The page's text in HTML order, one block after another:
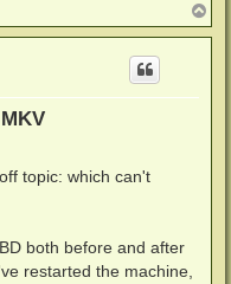
o
p
topic: which can't
both before and after
restarted the machine,